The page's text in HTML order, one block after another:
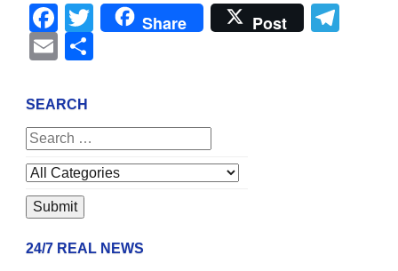
Facebook
Twitter
Share Post
Email
SEARCH
24/7 REAL NEWS